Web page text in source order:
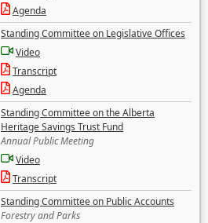
Agenda
Standing Committee on Legislative Offices
Video
Transcript
Agenda
Standing Committee on the Alberta
Heritage Savings Trust Fund
Annual Public Meeting
Video
Transcript
Standing Committee on Public Accounts
Forestry and Parks